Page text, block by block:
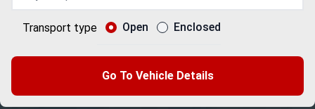
Transport type Open Enclosed
Go To Vehicle Details